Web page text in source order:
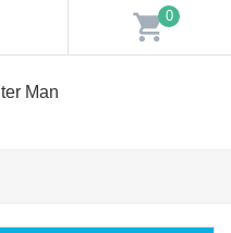
shopping_cart0